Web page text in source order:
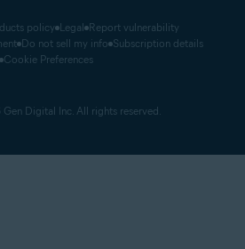
policy Legal Report vulnerability
Do not sell my info Subscription details
Cookie Preferences
Digital Inc. All rights reserved.